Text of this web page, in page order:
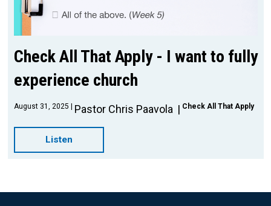
Check All That Apply - I want to fully
experience church
August 31, 2025 Pastor Chris Paavola Check All That Apply
Listen